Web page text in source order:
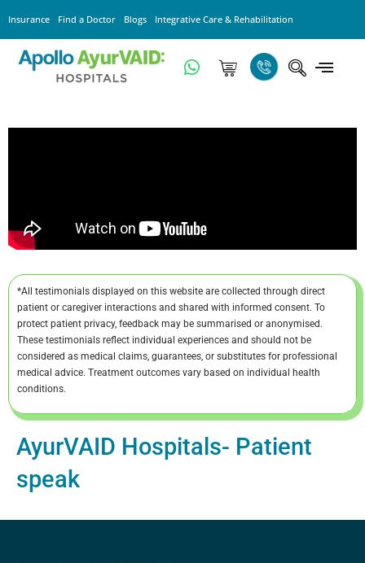
Insurance Find a Doctor Blogs Integrative Care & Rehabilitation
*All testimonials displayed on this website are collected through direct
patient or caregiver interactions and shared with informed consent. To
protect patient privacy, feedback may be summarised or anonymised.
These testimonials reflect individual experiences and should not be
considered as medical claims, guarantees, or substitutes for professional
medical advice. Treatment outcomes vary based on individual health
conditions.
AyurVAID Hospitals- Patient
speak